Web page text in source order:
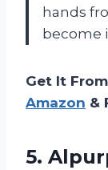
hands
become
Get It
Amazon &
5.